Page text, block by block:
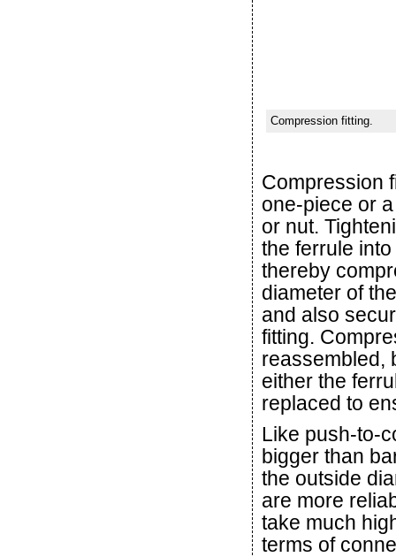
Compression fitting.
Compression
one-piece or
or nut.
the ferrule
thereby
diameter of
and also
fitting.
reassembled,
either the
replaced to
Like push-to-
bigger than
the outside
are more
take much
terms of